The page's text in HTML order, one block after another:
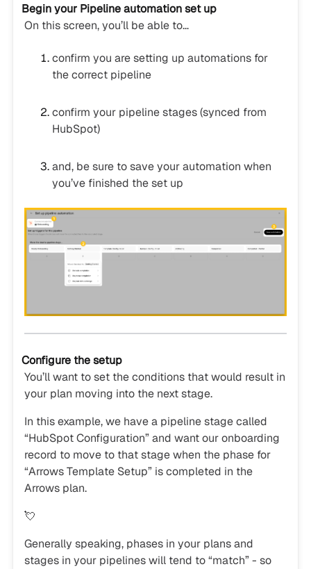
Begin your Pipeline automation set up
On this screen, you’ll be able to…
confirm you are setting up automations for
the correct pipeline
confirm your pipeline stages (synced from
HubSpot)
and, be sure to save your automation when
you’ve finished the set up
Configure the setup
You’ll want to set the conditions that would result in
your plan moving into the next stage.
In this example, we have a pipeline stage called
“HubSpot Configuration” and want our onboarding
record to move to that stage when the phase for
“Arrows Template Setup” is completed in the
Arrows plan.
💘
Generally speaking, phases in your plans and
stages in your pipelines will tend to “match” - so